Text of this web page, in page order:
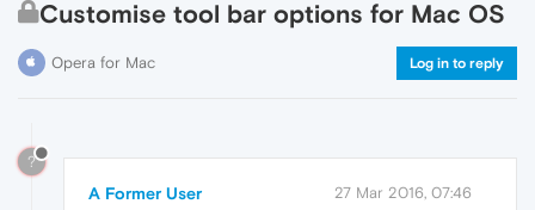
Customise tool bar options for Mac OS
Opera for Mac Log in to reply
?
A Former User 27 Mar 2016, 07:46